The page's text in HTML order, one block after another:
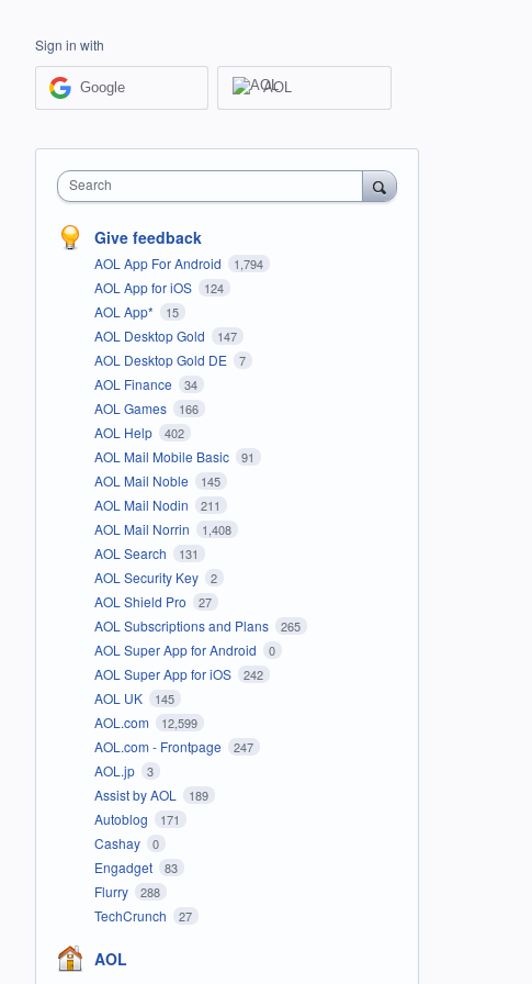
Sign in with
Google AOL
Search
Give feedback
AOL App For Android 1,794
AOL App for iOS 124
AOL App* 15
AOL Desktop Gold 147
AOL Desktop Gold DE 7
AOL Finance 34
AOL Games 166
AOL Help 402
AOL Mail Mobile Basic 91
AOL Mail Noble 145
AOL Mail Nodin 211
AOL Mail Norrin 1,408
AOL Search 131
AOL Security Key 2
AOL Shield Pro 27
AOL Subscriptions and Plans 265
AOL Super App for Android 0
AOL Super App for iOS 242
AOL UK 145
AOL.com 12,599
AOL.com - Frontpage 247
AOL.jp 3
Assist by AOL 189
Autoblog 171
Cashay 0
Engadget 83
Flurry 288
TechCrunch 27
AOL